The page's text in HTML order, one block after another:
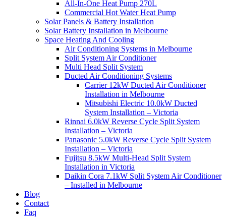
All-In-One Heat Pump 270L
Commercial Hot Water Heat Pump
Solar Panels & Battery Installation
Solar Battery Installation in Melbourne
Space Heating And Cooling
Air Conditioning Systems in Melbourne
Split System Air Conditioner
Multi Head Split System
Ducted Air Conditioning Systems
Carrier 12kW Ducted Air Conditioner
Installation in Melbourne
Mitsubishi Electric 10.0kW Ducted
System Installation – Victoria
Rinnai 6.0kW Reverse Cycle Split System
Installation – Victoria
Panasonic 5.0kW Reverse Cycle Split System
Installation – Victoria
Fujitsu 8.5kW Multi-Head Split System
Installation in Victoria
Daikin Cora 7.1kW Split System Air Conditioner
– Installed in Melbourne
Blog
Contact
Faq